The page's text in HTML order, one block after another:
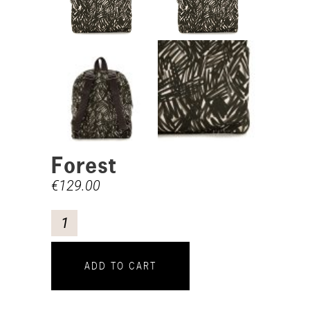
Forest
€129.00
ADD TO CART